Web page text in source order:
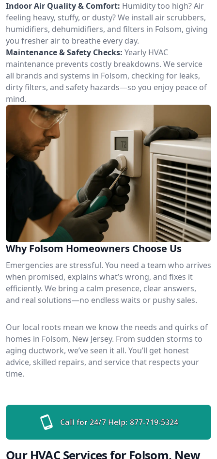
Indoor Air Quality & Comfort: Humidity too high? Air
feeling heavy, stuffy, or dusty? We install air scrubbers,
humidifiers, dehumidifiers, and filters in Folsom, giving
you fresher air to breathe every day.
Maintenance & Safety Checks: Yearly HVAC
maintenance prevents costly breakdowns. We service
all brands and systems in Folsom, checking for leaks,
dirty filters, and safety hazards—so you enjoy peace of
mind.
Why Folsom Homeowners Choose Us
Emergencies are stressful. You need a team who arrives
when promised, explains what’s wrong, and fixes it
efficiently. We bring a calm presence, clear answers,
and real solutions—no endless waits or pushy sales.
Our local roots mean we know the needs and quirks of
homes in Folsom, New Jersey. From sudden storms to
aging ductwork, we’ve seen it all. You’ll get honest
advice, skilled repairs, and service that respects your
time.
Call for 24/7 Help: 877-719-5324
Our HVAC Services for Folsom, New